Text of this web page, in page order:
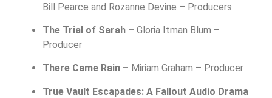
Bill Pearce and Rozanne Devine – Producers
The Trial of Sarah – Gloria Itman Blum –
Producer
There Came Rain – Miriam Graham – Producer
True Vault Escapades: A Fallout Audio Drama